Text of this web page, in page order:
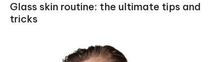
glass skin routine: the ultimate tips and
tricks